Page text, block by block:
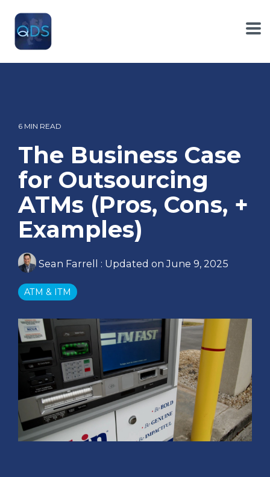
the
main
content.
6 MIN READ
The Business Case
for Outsourcing
ATMs (Pros, Cons, +
Examples)
Sean Farrell : Updated on June 9, 2025
ATM & ITM